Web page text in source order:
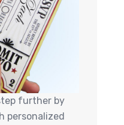
further by
personalized